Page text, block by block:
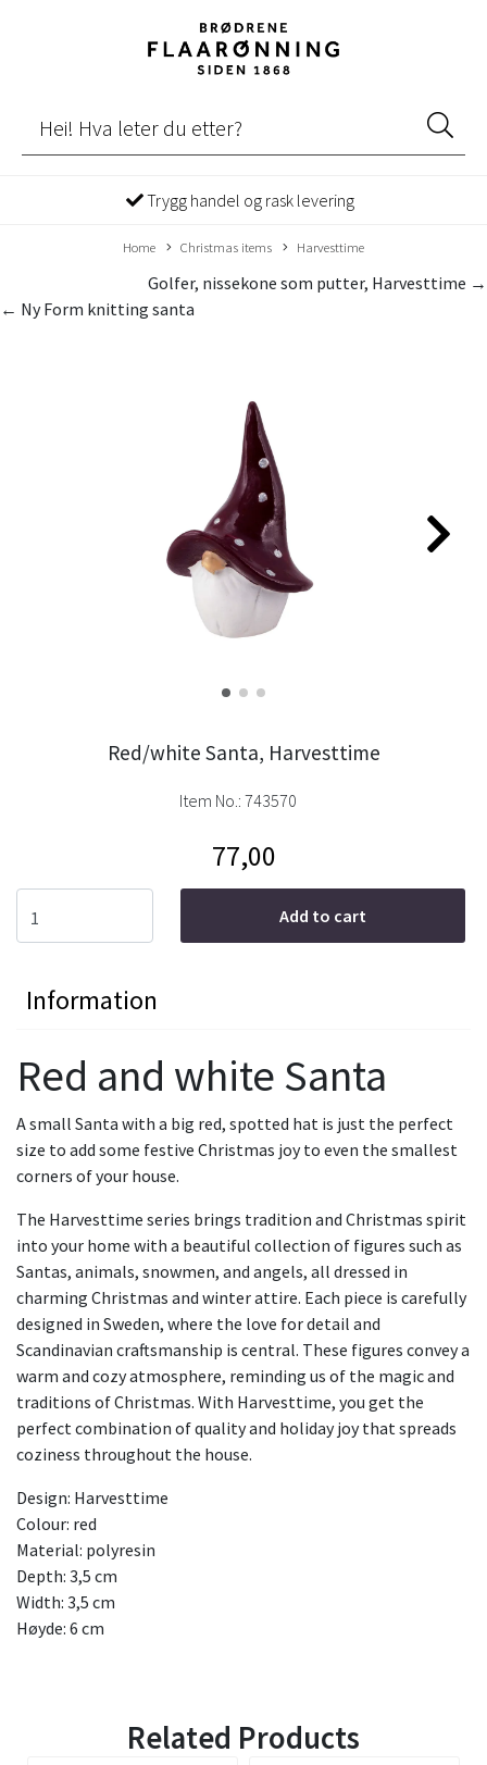
Trygg handel og rask levering
Home Christmas items Harvesttime
Golfer, nissekone som putter, Harvesttime →
← Ny Form knitting santa
Red/white Santa, Harvesttime
Item No.: 743570
77,00
Add to cart
Information
Red and white Santa
A small Santa with a big red, spotted hat is just the perfect
size to add some festive Christmas joy to even the smallest
corners of your house.
The Harvesttime series brings tradition and Christmas spirit
into your home with a beautiful collection of figures such as
Santas, animals, snowmen, and angels, all dressed in
charming Christmas and winter attire. Each piece is carefully
designed in Sweden, where the love for detail and
Scandinavian craftsmanship is central. These figures convey a
warm and cozy atmosphere, reminding us of the magic and
traditions of Christmas. With Harvesttime, you get the
perfect combination of quality and holiday joy that spreads
coziness throughout the house.
Design: Harvesttime
Colour: red
Material: polyresin
Depth: 3,5 cm
Width: 3,5 cm
Høyde: 6 cm
Related Products